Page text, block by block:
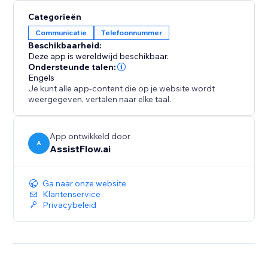
• No-code activation on Store
• One stack from chat to MetaHuman
• Human handoff when you need a person
Pick the plan that matches your stage. Start with
Voice & Chat. Grow into Social, Kiosk, and MetaHuman
when you are ready.
AssistFlow.ai — AI Employees for the real world.
Categorieën
Communicatie Telefoonnummer
Beschikbaarheid:
Deze app is wereldwijd beschikbaar.
Ondersteunde talen:
Engels
Je kunt alle app-content die op je website wordt
weergegeven, vertalen naar elke taal.
A
App ontwikkeld door
AssistFlow.ai
Ga naar onze website
Klantenservice
Privacybeleid